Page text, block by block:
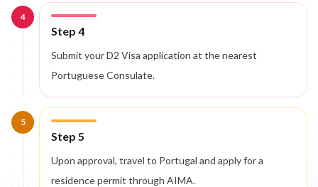
4
Step 4
Submit your D2 Visa application at the nearest
Portuguese Consulate.
5
Step 5
Upon approval, travel to Portugal and apply for a
residence permit through AIMA.